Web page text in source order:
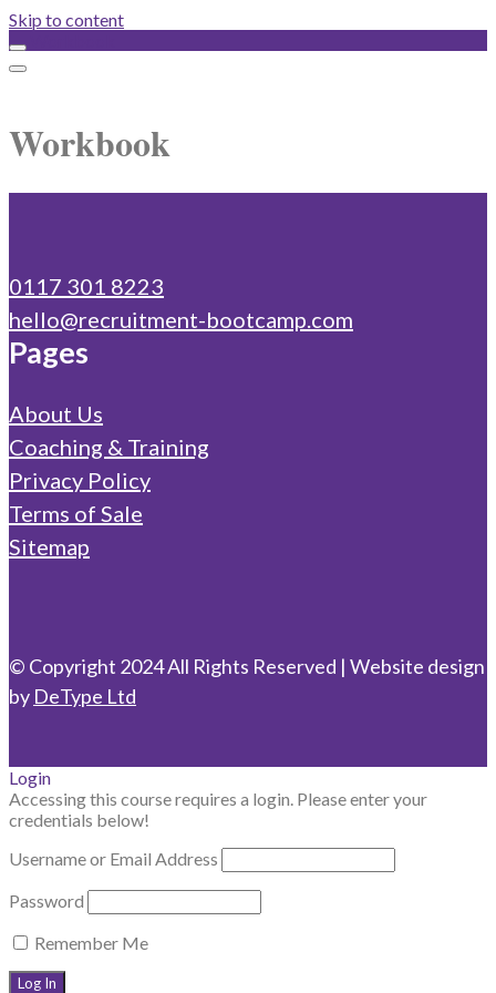
Skip to content
Workbook
0117 301 8223
hello@recruitment-bootcamp.com
Pages
About Us
Coaching & Training
Privacy Policy
Terms of Sale
Sitemap
© Copyright 2024 All Rights Reserved | Website design
by DeType Ltd
Login
Accessing this course requires a login. Please enter your
credentials below!
Username or Email Address
Password
Remember Me